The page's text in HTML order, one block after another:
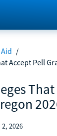
/
Accept Pell
That
2, 2026